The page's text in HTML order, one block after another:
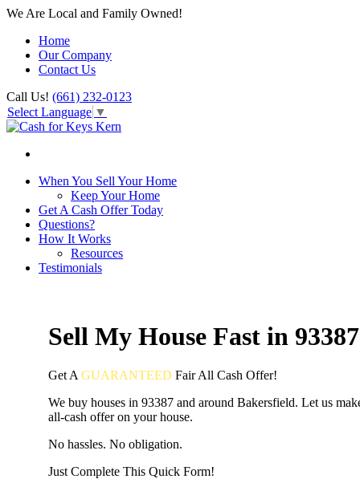
We Are Local and Family Owned!
Home
Our Company
Contact Us
Call Us! (661) 232-0123
Select Language ▼
When You Sell Your Home
Keep Your Home
Get A Cash Offer Today
Questions?
How It Works
Resources
Testimonials
Sell My House Fast in 93387
Get A GUARANTEED FairAll Cash Offer!
We buy houses in 93387 and around Bakersfield. Let us
all-cash offer on your house.
No hassles. No obligation.
Just Complete This Quick Form!